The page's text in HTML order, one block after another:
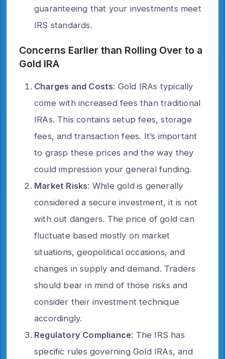
guaranteeing that your investments meet
IRS standards.
Concerns Earlier than Rolling Over to a
Gold IRA
Charges and Costs: Gold IRAs typically
come with increased fees than traditional
IRAs. This contains setup fees, storage
fees, and transaction fees. It’s important
to grasp these prices and the way they
could impression your general funding.
Market Risks: While gold is generally
considered a secure investment, it is not
with out dangers. The price of gold can
fluctuate based mostly on market
situations, geopolitical occasions, and
changes in supply and demand. Traders
should bear in mind of those risks and
consider their investment technique
accordingly.
Regulatory Compliance: The IRS has
specific rules governing Gold IRAs, and